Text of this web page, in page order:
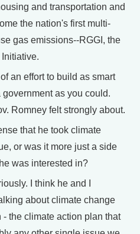
and transportation and
the nation's first multi-
gas emissions--RGGI, the
an effort to build as smart
as you could.
Romney felt strongly about.
that he took climate
or was it more just a side
was interested in?
I think he and I
about climate change
the climate action plan that